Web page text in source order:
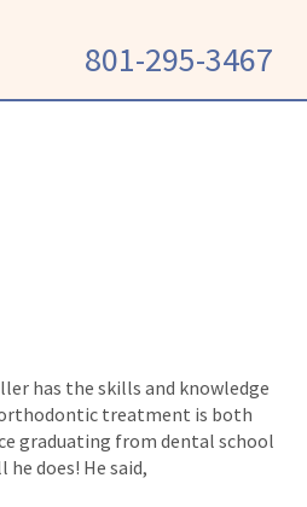
801-295-3467
has the skills and knowledge
orthodontic treatment is both
graduating from dental school
does! He said,